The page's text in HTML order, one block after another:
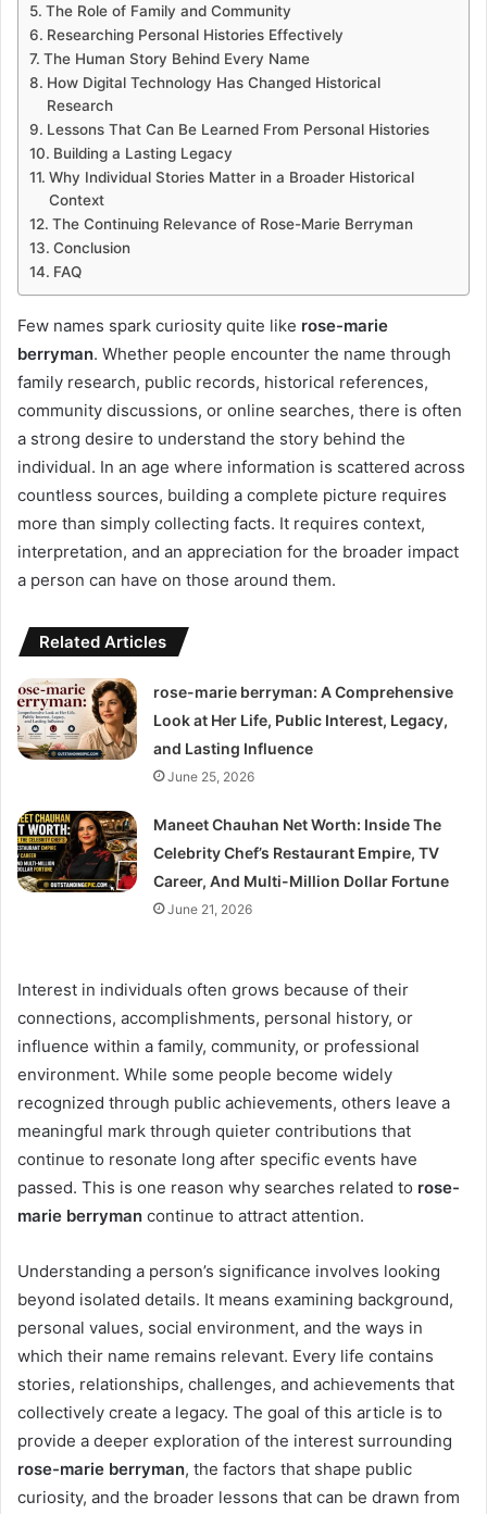
The Role of Family and Community
Researching Personal Histories Effectively
The Human Story Behind Every Name
How Digital Technology Has Changed Historical
Research
Lessons That Can Be Learned From Personal Histories
Building a Lasting Legacy
Why Individual Stories Matter in a Broader Historical
Context
The Continuing Relevance of Rose-Marie Berryman
Conclusion
FAQ
Few names spark curiosity quite like rose-marie
berryman. Whether people encounter the name through
family research, public records, historical references,
community discussions, or online searches, there is often
a strong desire to understand the story behind the
individual. In an age where information is scattered across
countless sources, building a complete picture requires
more than simply collecting facts. It requires context,
interpretation, and an appreciation for the broader impact
a person can have on those around them.
Related Articles
rose-marie berryman: A Comprehensive
Look at Her Life, Public Interest, Legacy,
and Lasting Influence
June 25, 2026
Maneet Chauhan Net Worth: Inside The
Celebrity Chef’s Restaurant Empire, TV
Career, And Multi-Million Dollar Fortune
June 21, 2026
Interest in individuals often grows because of their
connections, accomplishments, personal history, or
influence within a family, community, or professional
environment. While some people become widely
recognized through public achievements, others leave a
meaningful mark through quieter contributions that
continue to resonate long after specific events have
passed. This is one reason why searches related to rose-
marie berryman continue to attract attention.
Understanding a person’s significance involves looking
beyond isolated details. It means examining background,
personal values, social environment, and the ways in
which their name remains relevant. Every life contains
stories, relationships, challenges, and achievements that
collectively create a legacy. The goal of this article is to
provide a deeper exploration of the interest surrounding
rose-marie berryman, the factors that shape public
curiosity, and the broader lessons that can be drawn from